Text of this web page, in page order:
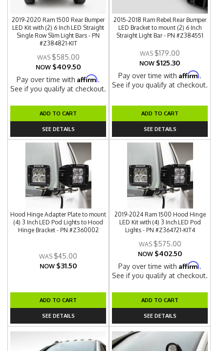
2019-2020 Ram 1500 Rear Bumper
LED Kit with (2) 6 Inch LED Straight
Single Row Slim Light Bars - PN
#Z384821-KIT
$585.00
NOW $409.50
Pay over time withAffirm.
See if you qualify at checkout.
ADD TO CART
SEE DETAILS
2015-2018 Ram Rebel Rear Bumper
LED Bracket to mount (2) 6 Inch
Straight Light Bar - PN #Z384551
$179.00
NOW $125.30
Pay over time withAffirm.
See if you qualify at checkout.
ADD TO CART
SEE DETAILS
Hood Hinge Adapter Plate to mount
(4) 3 Inch LED Pod Lights to Hood
Hinge Bracket - PN #Z360002
$45.00
NOW $31.50
ADD TO CART
SEE DETAILS
2019-2024 Ram 1500 Hood Hinge
LED Kit with (4) 3 Inch LED Pod
Lights - PN #Z364721-KIT4
$575.00
NOW $402.50
Pay over time withAffirm.
See if you qualify at checkout.
ADD TO CART
SEE DETAILS